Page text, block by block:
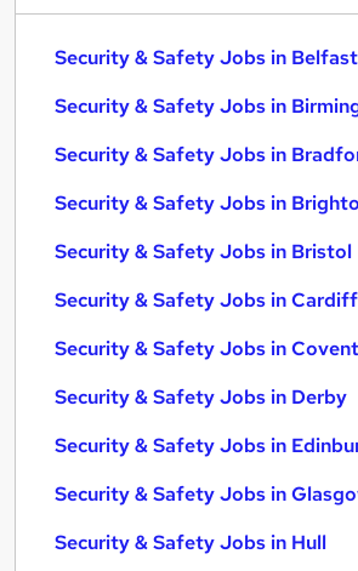
Security & Safety Jobs in Belfast
Security & Safety Jobs in
Security & Safety Jobs in
Security & Safety Jobs in
Security & Safety Jobs in Bristol
Security & Safety Jobs in Cardiff
Security & Safety Jobs in
Security & Safety Jobs in Derby
Security & Safety Jobs in
Security & Safety Jobs in
Security & Safety Jobs in Hull